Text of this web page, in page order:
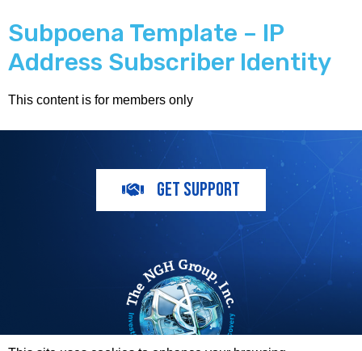
Subpoena Template – IP
Address Subscriber Identity
This content is for members only
GET SUPPORT